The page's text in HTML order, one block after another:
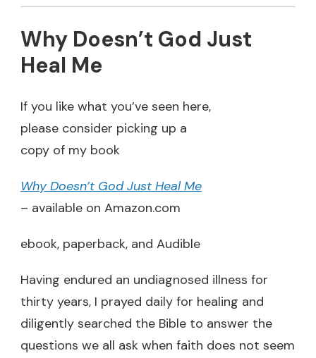
Why Doesn’t God Just
Heal Me
If you like what you’ve seen here,
please consider picking up a
copy of my book
Why Doesn’t God Just Heal Me
– available on Amazon.com
ebook, paperback, and Audible
Having endured an undiagnosed illness for
thirty years, I prayed daily for healing and
diligently searched the Bible to answer the
questions we all ask when faith does not seem